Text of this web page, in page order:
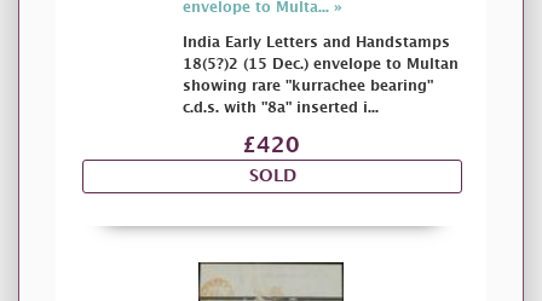
envelope to Multa... »
India Early Letters and Handstamps
18(5?)2 (15 Dec.) envelope to Multan
showing rare "kurrachee bearing"
c.d.s. with "8a" inserted i...
£420
SOLD